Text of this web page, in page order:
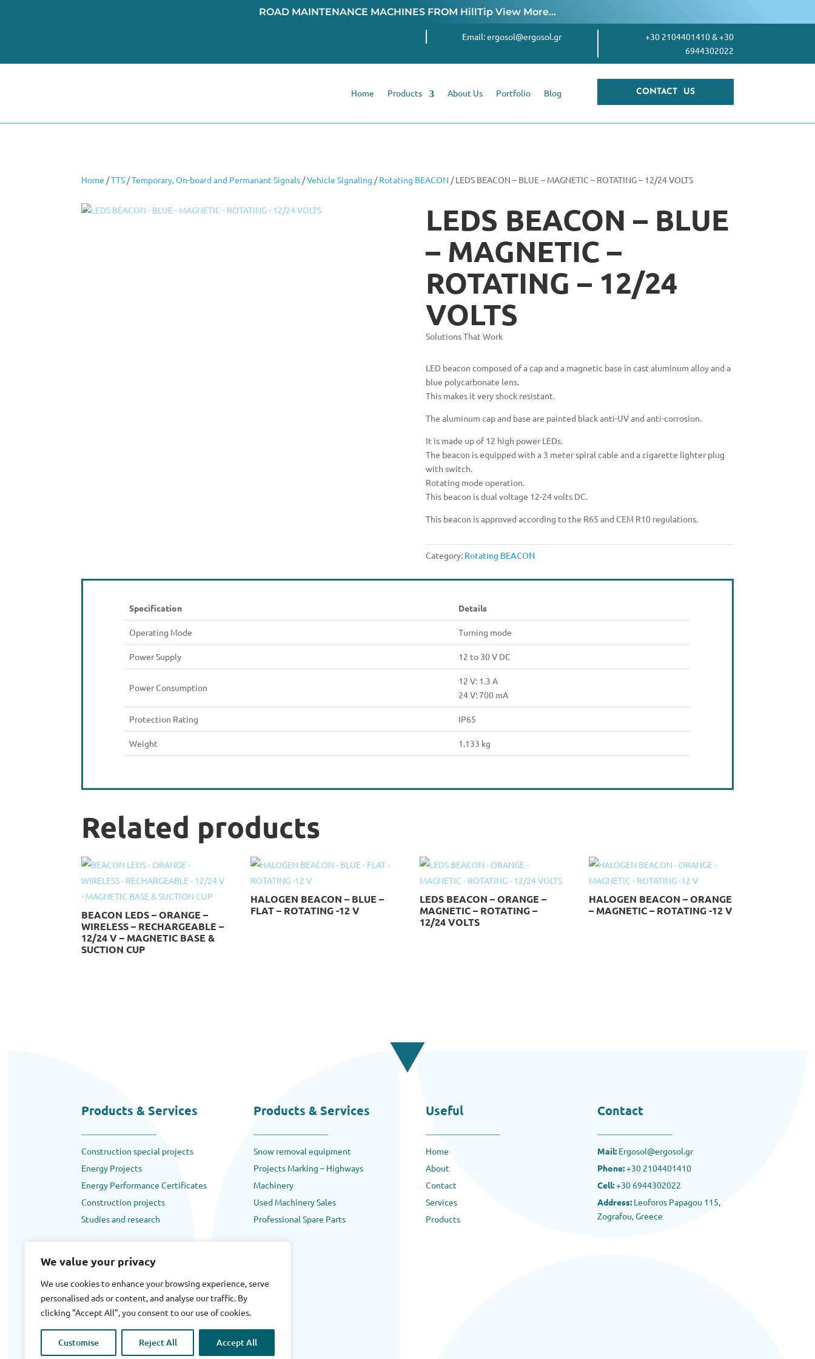
We value your privacy
We use cookies to enhance your browsing experience, serve
personalised ads or content, and analyse our traffic. By
clicking "Accept All", you consent to our use of cookies.
Customise Reject All Accept All
ROAD MAINTENANCE MACHINES FROM HillTip View More…
Email:ergosol@ergosol.gr +30 2104401410&+30
6944302022
Home Products About Us Portfolio Blog CONTACT US
Home /TTS /Temporary, On-board and Permanant Signals /Vehicle Signaling /Rotating BEACON / LEDS BEACON – BLUE – MAGNETIC – ROTATING – 12/24 VOLTS
LEDS BEACON – BLUE
– MAGNETIC –
ROTATING – 12/24
VOLTS
Solutions That Work
LED beacon composed of a cap and a magnetic base in cast aluminum alloy and a
blue polycarbonate lens.
This makes it very shock resistant.
The aluminum cap and base are painted black anti-UV and anti-corrosion.
It is made up of 12 high power LEDs.
The beacon is equipped with a 3 meter spiral cable and a cigarette lighter plug
with switch.
Rotating mode operation.
This beacon is dual voltage 12-24 volts DC.
This beacon is approved according to the R65 and CEM R10 regulations.
Category: Rotating BEACON
Specification Details
Operating Mode Turning mode
Power Supply 12 to 30 V DC
Power Consumption
12 V: 1.3 A
24 V: 700 mA
Protection Rating IP65
Weight 1.133 kg
Related products
BEACON LEDS – ORANGE –
WIRELESS – RECHARGEABLE –
12/24 V – MAGNETIC BASE &
SUCTION CUP
HALOGEN BEACON – BLUE –
FLAT – ROTATING -12 V
LEDS BEACON – ORANGE –
MAGNETIC – ROTATING –
12/24 VOLTS
HALOGEN BEACON – ORANGE
– MAGNETIC – ROTATING -12 V
Products & Services
Construction special projects
Energy Projects
Energy Performance Certificates
Construction projects
Studies and research
Products & Services
Snow removal equipment
Projects Marking – Highways
Machinery
Used Machinery Sales
Professional Spare Parts
Useful
Home
About
Contact
Services
Products
Contact
Mail: Ergosol@ergosol.gr
Phone:+30 2104401410
Cell:+30 6944302022
Address: Leoforos Papagou 115,
Zografou, Greece
Terms|Privacy|Cookies
Copyright © 2025 Ergosol All rights reserved.
Designed By
Backpackview.com